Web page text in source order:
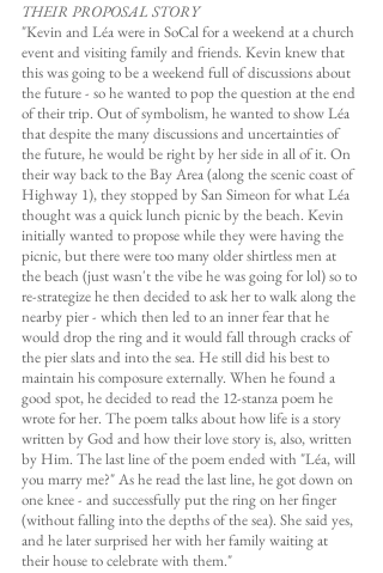
THEIR PROPOSAL STORY
"Kevin and Léa were in SoCal for a weekend at a church
event and visiting family and friends. Kevin knew that
this was going to be a weekend full of discussions about
the future - so he wanted to pop the question at the end
of their trip. Out of symbolism, he wanted to show Léa
that despite the many discussions and uncertainties of
the future, he would be right by her side in all of it. On
their way back to the Bay Area (along the scenic coast of
Highway 1), they stopped by San Simeon for what Léa
thought was a quick lunch picnic by the beach. Kevin
initially wanted to propose while they were having the
picnic, but there were too many older shirtless men at
the beach (just wasn't the vibe he was going for lol) so to
re-strategize he then decided to ask her to walk along the
nearby pier - which then led to an inner fear that he
would drop the ring and it would fall through cracks of
the pier slats and into the sea. He still did his best to
maintain his composure externally. When he found a
good spot, he decided to read the 12-stanza poem he
wrote for her. The poem talks about how life is a story
written by God and how their love story is, also, written
by Him. The last line of the poem ended with "Léa, will
you marry me?" As he read the last line, he got down on
one knee - and successfully put the ring on her finger
(without falling into the depths of the sea). She said yes,
and he later surprised her with her family waiting at
their house to celebrate with them."